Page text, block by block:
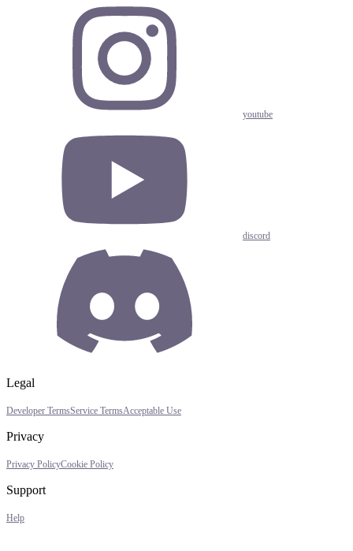
youtube
discord
Legal
Developer TermsService TermsAcceptable Use
Privacy
Privacy PolicyCookie Policy
Support
Help